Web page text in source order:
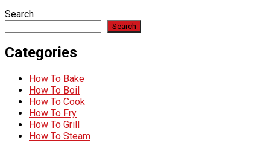
Search
Search
Categories
How To Bake
How To Boil
How To Cook
How To Fry
How To Grill
How To Steam